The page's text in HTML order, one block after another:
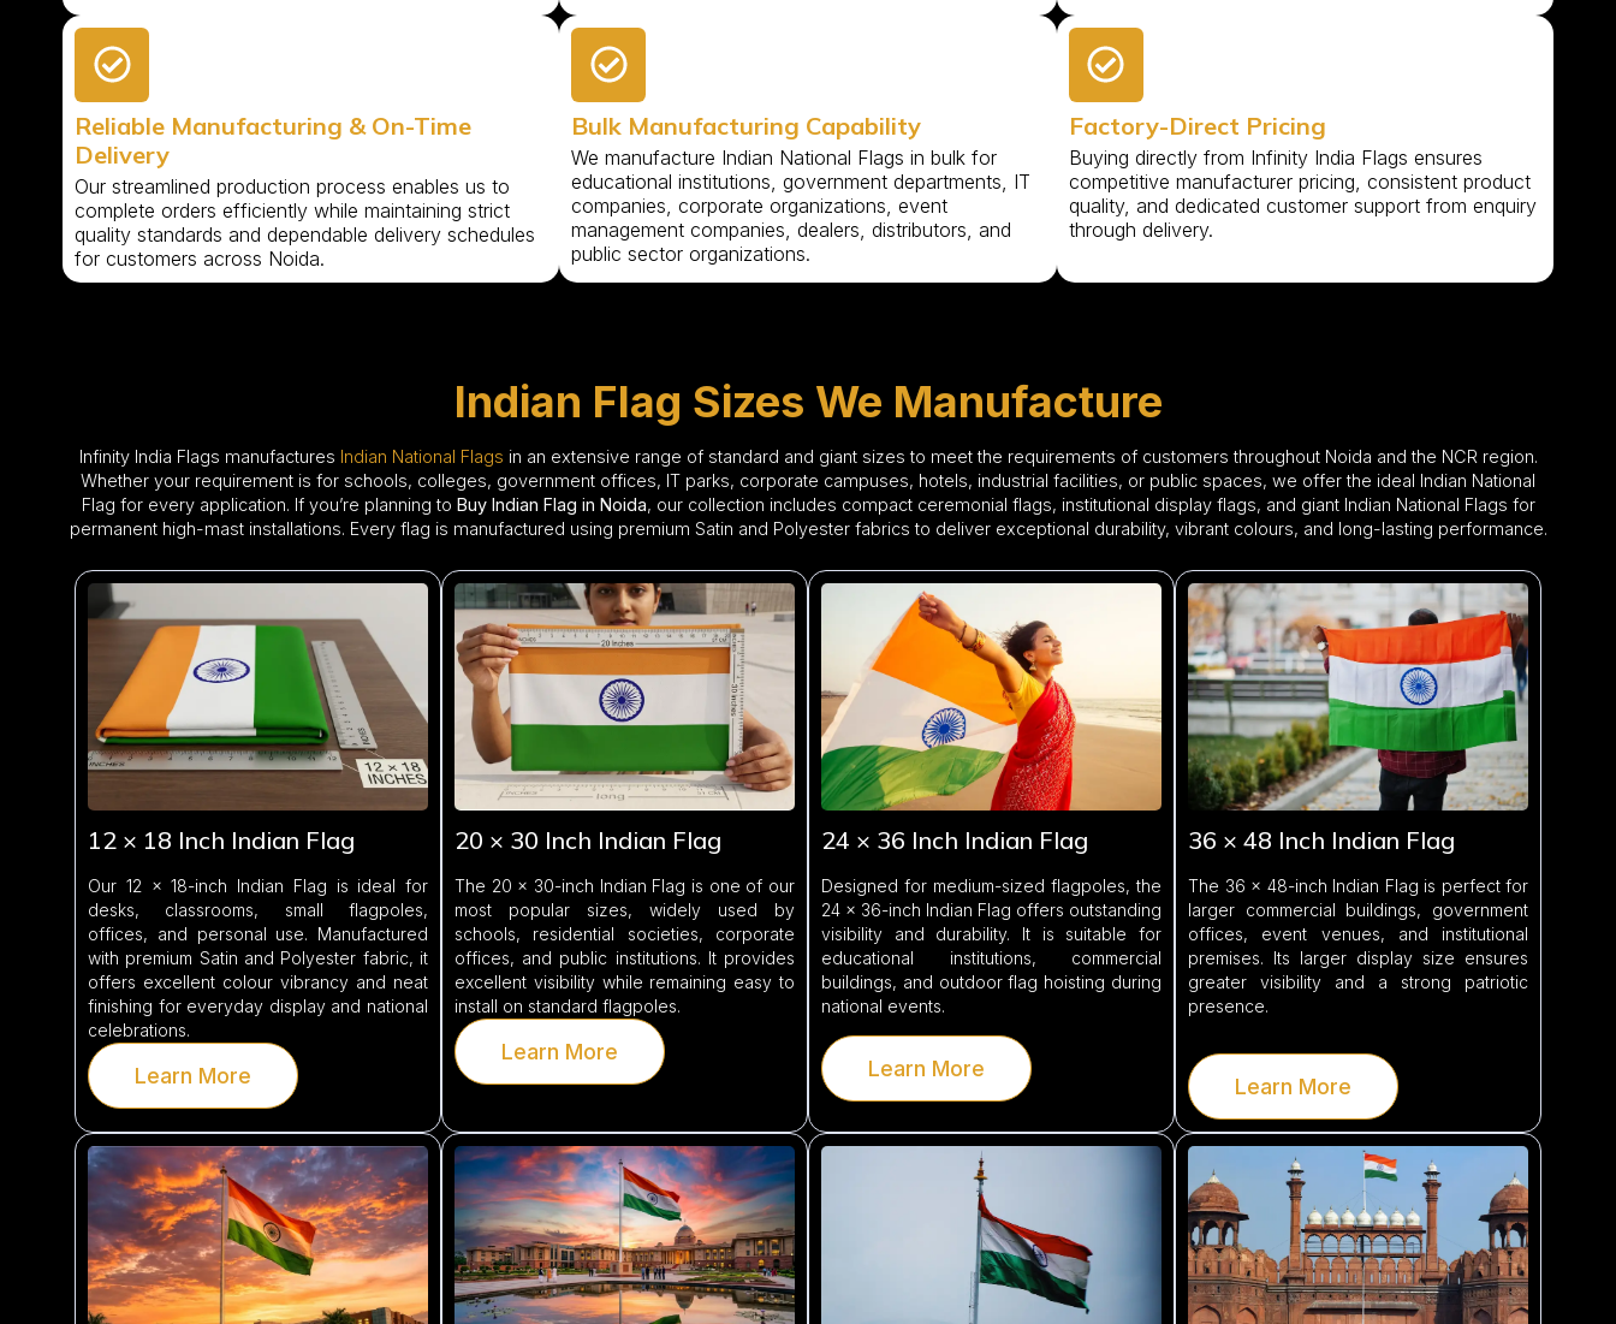
Reliable Manufacturing & On-Time
Delivery
Our streamlined production process enables us to
complete orders efficiently while maintaining strict
quality standards and dependable delivery schedules
for customers across Noida.
Bulk Manufacturing Capability
We manufacture Indian National Flags in bulk for
educational institutions, government departments, IT
companies, corporate organizations, event
management companies, dealers, distributors, and
public sector organizations.
Factory-Direct Pricing
Buying directly from Infinity India Flags ensures
competitive manufacturer pricing, consistent product
quality, and dedicated customer support from enquiry
through delivery.
Indian Flag Sizes We Manufacture
Infinity India Flags manufactures Indian National Flags in an extensive range of standard and giant sizes to meet the requirements of customers throughout Noida and the NCR region.
Whether your requirement is for schools, colleges, government offices, IT parks, corporate campuses, hotels, industrial facilities, or public spaces, we offer the ideal Indian National
Flag for every application. If you’re planning to Buy Indian Flag in Noida, our collection includes compact ceremonial flags, institutional display flags, and giant Indian National Flags for
permanent high-mast installations. Every flag is manufactured using premium Satin and Polyester fabrics to deliver exceptional durability, vibrant colours, and long-lasting performance.
12 × 18 Inch Indian Flag
Our 12 × 18-inch Indian Flag is ideal for
desks, classrooms, small flagpoles,
offices, and personal use. Manufactured
with premium Satin and Polyester fabric, it
offers excellent colour vibrancy and neat
finishing for everyday display and national
celebrations.
Learn More
20 × 30 Inch Indian Flag
The 20 × 30-inch Indian Flag is one of our
most popular sizes, widely used by
schools, residential societies, corporate
offices, and public institutions. It provides
excellent visibility while remaining easy to
install on standard flagpoles.
Learn More
24 × 36 Inch Indian Flag
Designed for medium-sized flagpoles, the
24 × 36-inch Indian Flag offers outstanding
visibility and durability. It is suitable for
educational institutions, commercial
buildings, and outdoor flag hoisting during
national events.
Learn More
36 × 48 Inch Indian Flag
The 36 × 48-inch Indian Flag is perfect for
larger commercial buildings, government
offices, event venues, and institutional
premises. Its larger display size ensures
greater visibility and a strong patriotic
presence.
Learn More